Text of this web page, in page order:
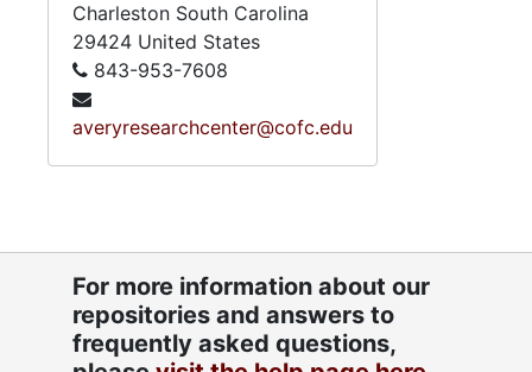
Charleston South Carolina
29424 United States
843-953-7608
averyresearchcenter@cofc.edu
For more information about our
repositories and answers to
frequently asked questions,